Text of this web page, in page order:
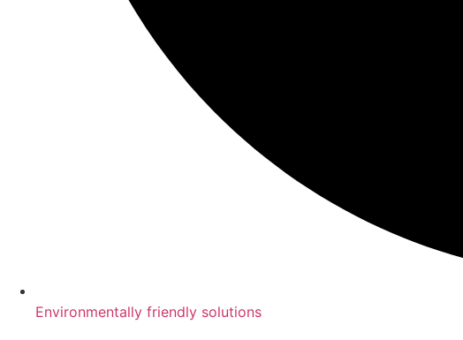
Environmentally friendly solutions